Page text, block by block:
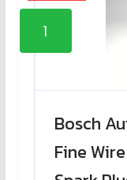
1
Bosch
Fine